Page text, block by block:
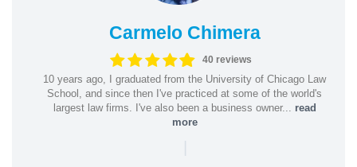
Carmelo Chimera
40 reviews
10 years ago, I graduated from the University of Chicago Law
School, and since then I've practiced at some of the world's
largest law firms. I've also been a business owner... read
more
|